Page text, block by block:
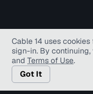
Cable 14 uses
sign-in. By
and Terms of Use.
Got It